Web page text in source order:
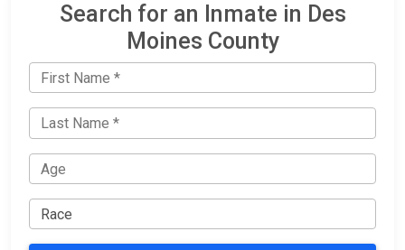
Search for an Inmate in Des
Moines County